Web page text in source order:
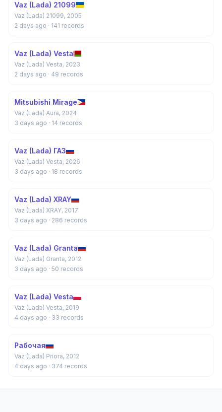
Vaz (Lada) 21099
Vaz (Lada) 21099, 2005
2 days ago · 141 records
Vaz (Lada) Vesta
Vaz (Lada) Vesta, 2023
2 days ago · 49 records
Mitsubishi Mirage
Vaz (Lada) Aura, 2024
3 days ago · 14 records
Vaz (Lada) ГАЗ
Vaz (Lada) Vesta, 2026
3 days ago · 18 records
Vaz (Lada) XRAY
Vaz (Lada) XRAY, 2017
3 days ago · 286 records
Vaz (Lada) Granta
Vaz (Lada) Granta, 2012
3 days ago · 50 records
Vaz (Lada) Vesta
Vaz (Lada) Vesta, 2019
4 days ago · 33 records
Рабочая
Vaz (Lada) Priora, 2012
4 days ago · 374 records